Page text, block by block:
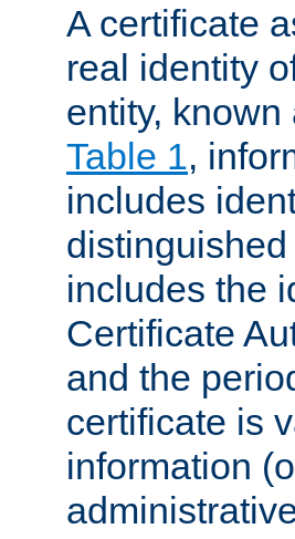
A certificate
real identity
entity,
Table 1,
includes
includes the
Certificate
and the
certificate is
information